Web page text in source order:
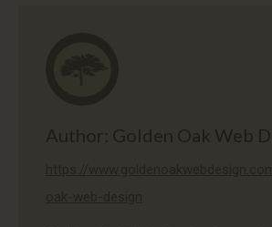
Author: Golden Oak Web